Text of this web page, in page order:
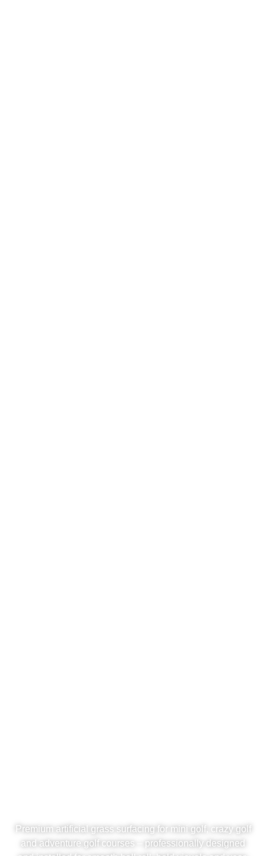
Premium artificial grass surfacing for mini golf, crazy golf
and adventure golf courses – professionally designed